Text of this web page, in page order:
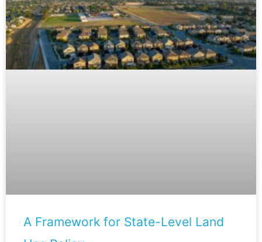
A Framework for State-Level Land